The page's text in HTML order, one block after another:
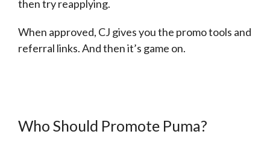
then try reapplying.
When approved, CJ gives you the promo tools and
referral links. And then it’s game on.
Who Should Promote Puma?